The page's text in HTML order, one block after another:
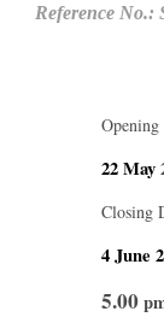
Reference No.:
Opening
22 May
Closing
4 June
5.00